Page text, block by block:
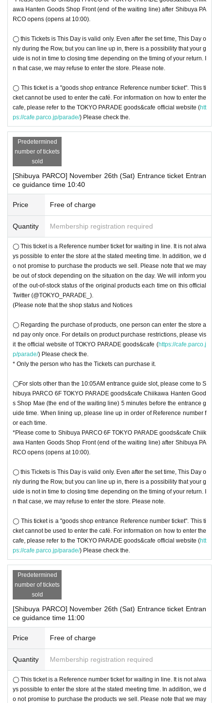
awa Hanten Goods Shop Front (end of the waiting line) after Shibuya PA
RCO opens (opens at 10:00).
◯ this Tickets is This Day is valid only. Even after the set time, This Day o
nly during the Row, but you can line up in, there is a possibility that your g
uide is not in time to closing time depending on the timing of your return. I
n that case, we may refuse to enter the store. Please note.
◯ This ticket is a "goods shop entrance Reference number ticket". This ti
cket cannot be used to enter the café. For information on how to enter the
cafe, please refer to the TOKYO PARADE goods&cafe official website (htt
ps://cafe.parco.jp/parade/) Please check the.
Predetermined
number of tickets
sold
[Shibuya PARCO] November 26th (Sat) Entrance ticket Entran
ce guidance time 10:40
Price Free of charge
Quantity Membership registration required
◯ This ticket is a Reference number ticket for waiting in line. It is not alwa
ys possible to enter the store at the stated meeting time. In addition, we d
o not promise to purchase the products we sell. Please note that we may
be out of stock depending on the situation on the day. We will inform you
of the out-of-stock status of the original products each time on this official
Twitter (@TOKYO_PARADE_).
(Please note that the shop status and Notices
◯ Regarding the purchase of products, one person can enter the store a
nd pay only once. For details on product purchase restrictions, please vis
it the official website of TOKYO PARADE goods&cafe (https://cafe.parco.j
p/parade/) Please check the.
* Only the person who has the Tickets can purchase it.
◯For slots other than the 10:05AM entrance guide slot, please come to S
hibuya PARCO 6F TOKYO PARADE goods&cafe Chiikawa Hanten Good
s Shop Mae (the end of the waiting line) 5 minutes before the entrance g
uide time. When lining up, please line up in order of Reference number f
or each time.
*Please come to Shibuya PARCO 6F TOKYO PARADE goods&cafe Chiik
awa Hanten Goods Shop Front (end of the waiting line) after Shibuya PA
RCO opens (opens at 10:00).
◯ this Tickets is This Day is valid only. Even after the set time, This Day o
nly during the Row, but you can line up in, there is a possibility that your g
uide is not in time to closing time depending on the timing of your return. I
n that case, we may refuse to enter the store. Please note.
◯ This ticket is a "goods shop entrance Reference number ticket". This ti
cket cannot be used to enter the café. For information on how to enter the
cafe, please refer to the TOKYO PARADE goods&cafe official website (htt
ps://cafe.parco.jp/parade/) Please check the.
Predetermined
number of tickets
sold
[Shibuya PARCO] November 26th (Sat) Entrance ticket Entran
ce guidance time 11:00
Price Free of charge
Quantity Membership registration required
◯ This ticket is a Reference number ticket for waiting in line. It is not alwa
ys possible to enter the store at the stated meeting time. In addition, we d
o not promise to purchase the products we sell. Please note that we may